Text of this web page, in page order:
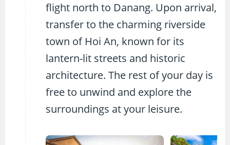
flight north to Danang. Upon arrival,
transfer to the charming riverside
town of Hoi An, known for its
lantern-lit streets and historic
architecture. The rest of your day is
free to unwind and explore the
surroundings at your leisure.